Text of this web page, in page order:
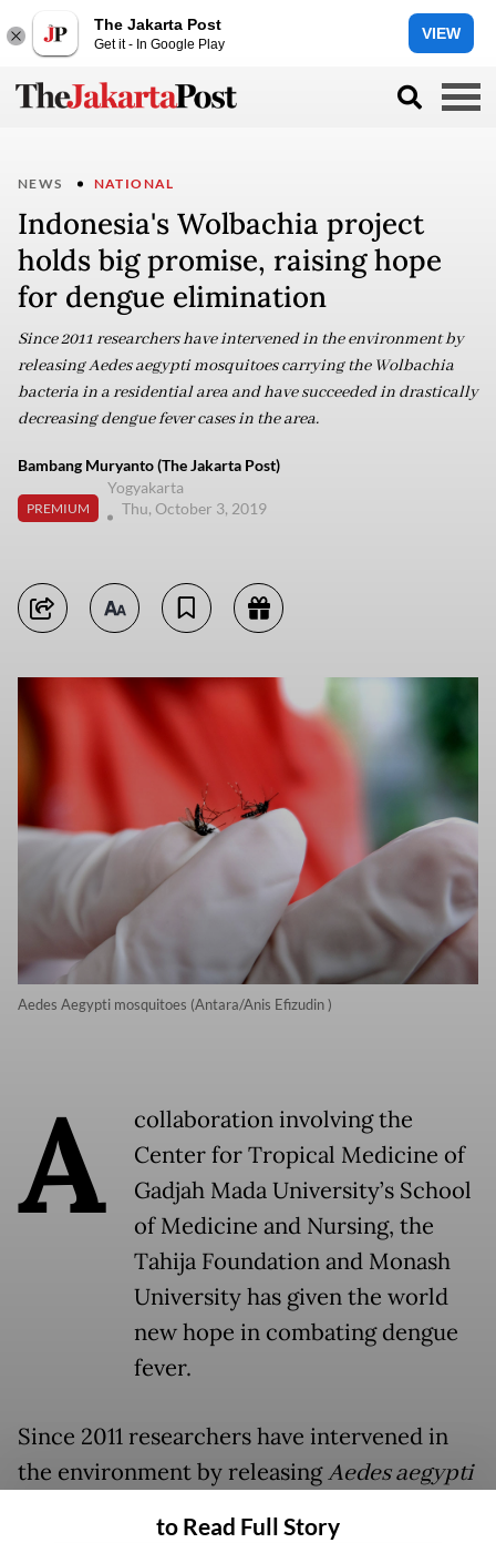
The Jakarta Post
Get it - In Google Play
VIEW
NEWS NATIONAL
Indonesia's Wolbachia project
holds big promise, raising hope
for dengue elimination
Since 2011 researchers have intervened in the environment by
releasing Aedes aegypti mosquitoes carrying the Wolbachia
bacteria in a residential area and have succeeded in drastically
decreasing dengue fever cases in the area.
Bambang Muryanto (The Jakarta Post)
PREMIUM
Yogyakarta
Thu, October 3, 2019
Aedes Aegypti mosquitoes (Antara/Anis Efizudin )
A
collaboration involving the
Center for Tropical Medicine of
Gadjah Mada University’s School
of Medicine and Nursing, the
Tahija Foundation and Monash
University has given the world
new hope in combating dengue
fever.
Since 2011 researchers have intervened in
the environment by releasingAedes aegypti
to Read Full Story